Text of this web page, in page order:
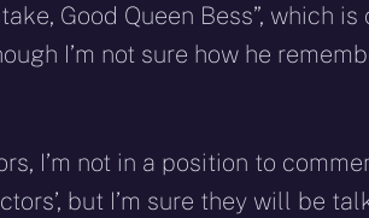
Good Queen Bess”, which
I’m not sure how he
I’m not in a position to
but I’m sure they will be